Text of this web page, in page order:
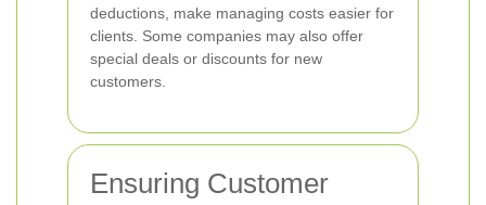
deductions, make managing costs easier for
clients. Some companies may also offer
special deals or discounts for new
customers.
Ensuring Customer